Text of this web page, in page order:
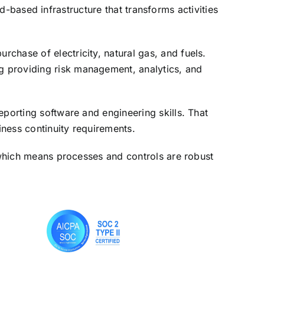
based infrastructure that transforms activities
of electricity, natural gas, and fuels.
providing risk management, analytics, and
software and engineering skills. That
continuity requirements.
means processes and controls are robust